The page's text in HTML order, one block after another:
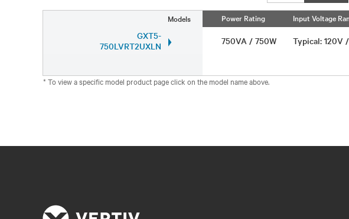
Models Power Rating Input Voltage
GXT5-
750LVRT2UXLN
750VA / 750W Typical: 120V
* To view a specific model product page click on the model name above.